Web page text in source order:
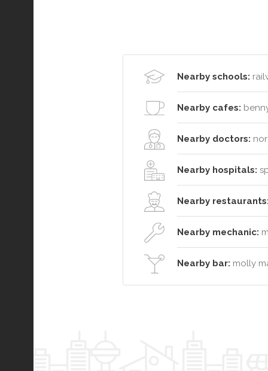
Nearby schools:
Nearby cafes:
Nearby doctors:
Nearby hospitals:
Nearby
Nearby mechanic:
Nearby bar: molly